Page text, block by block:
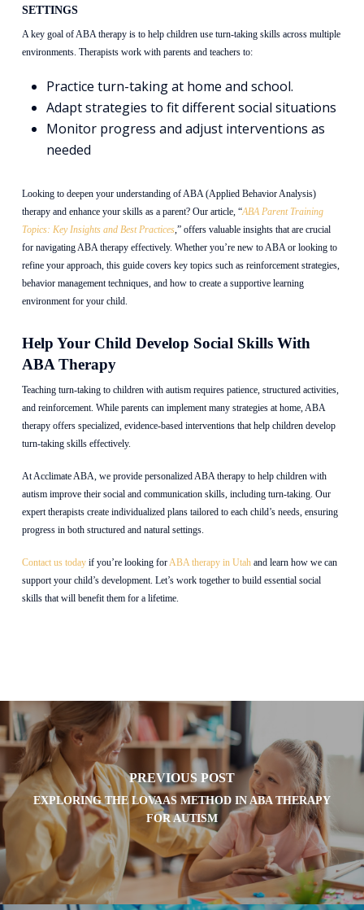
SETTINGS
A key goal of ABA therapy is to help children use turn-taking skills across multiple
environments. Therapists work with parents and teachers to:
Practice turn-taking at home and school.
Adapt strategies to fit different social situations
Monitor progress and adjust interventions as
needed
Looking to deepen your understanding of ABA (Applied Behavior Analysis)
therapy and enhance your skills as a parent? Our article, “ABA Parent Training
Topics: Key Insights and Best Practices,” offers valuable insights that are crucial
for navigating ABA therapy effectively. Whether you’re new to ABA or looking to
refine your approach, this guide covers key topics such as reinforcement strategies,
behavior management techniques, and how to create a supportive learning
environment for your child.
Help Your Child Develop Social Skills With
ABA Therapy
Teaching turn-taking to children with autism requires patience, structured activities,
and reinforcement. While parents can implement many strategies at home, ABA
therapy offers specialized, evidence-based interventions that help children develop
turn-taking skills effectively.
At Acclimate ABA, we provide personalized ABA therapy to help children with
autism improve their social and communication skills, including turn-taking. Our
expert therapists create individualized plans tailored to each child’s needs, ensuring
progress in both structured and natural settings.
Contact us todayif you’re looking forABA therapy in Utahand learn how we can
support your child’s development. Let’s work together to build essential social
skills that will benefit them for a lifetime.
PREVIOUS POST
EXPLORING THE LOVAAS METHOD IN ABA THERAPY
FOR AUTISM